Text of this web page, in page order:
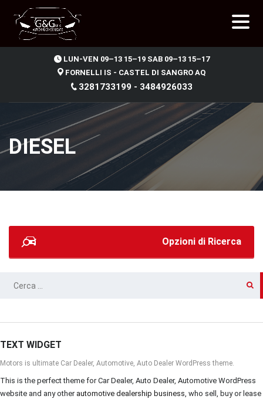
LUN-VEN 09–13 15–19 SAB 09–13 15–17
FORNELLI IS - CASTEL DI SANGRO AQ
3281733199 - 3484926033
DIESEL
Opzioni di Ricerca
RICERCA
TEXT WIDGET
Motors is ultimate Car Dealer, Automotive, Auto Dealer WordPress theme.
This is the perfect theme for Car Dealer, Auto Dealer, Automotive WordPress
website and any other automotive dealership business, who sell, buy or lease